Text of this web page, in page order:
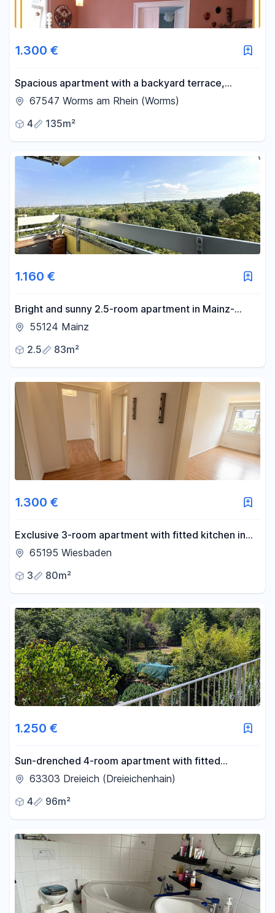
1.300 €
Spacious apartment with a backyard terrace,
conveniently located near the train station.
67547 Worms am Rhein (Worms)
4
135m²
1.160 €
Bright and sunny 2.5-room apartment in Mainz-
Gonsenheim.
55124 Mainz
2.5
83m²
1.300 €
Exclusive 3-room apartment with fitted kitchen in
Wiesbaden.
65195 Wiesbaden
3
80m²
1.250 €
Sun-drenched 4-room apartment with fitted
kitchen, located on the edge of a forest in
63303 Dreieich (Dreieichenhain)
4
96m²